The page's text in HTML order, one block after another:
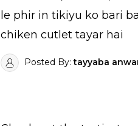
le phir in tikiyu ko bari
chiken cutlet tayar hai
Posted By:tayyaba